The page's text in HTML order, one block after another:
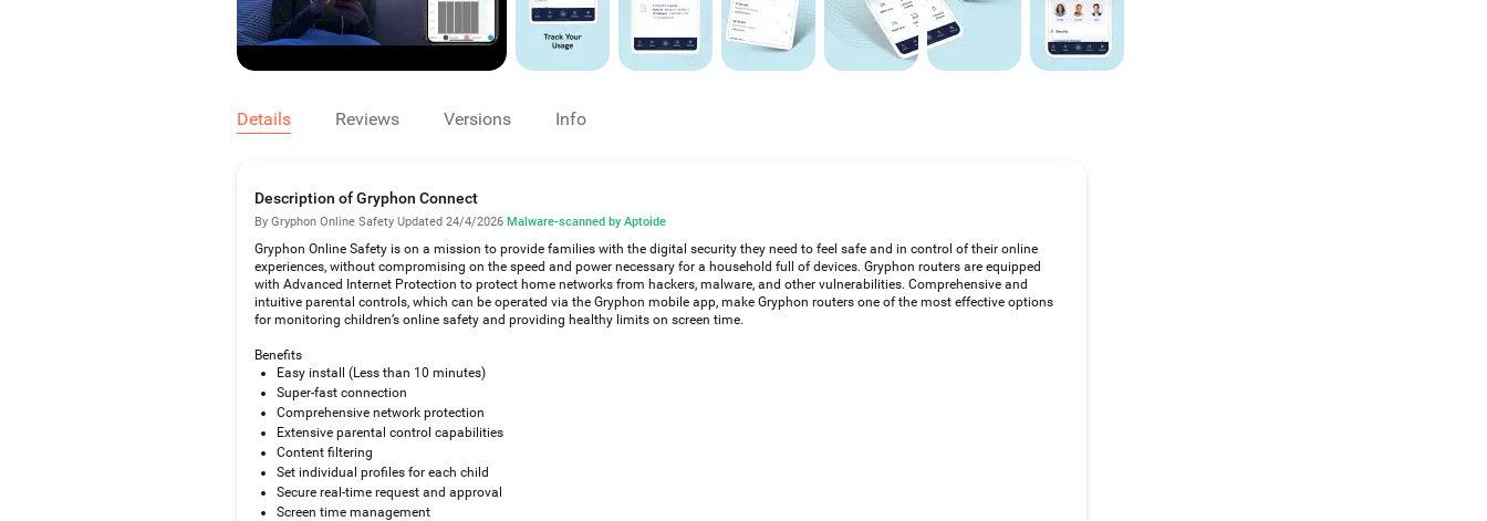
Details Reviews Versions Info
Description of Gryphon Connect
By Gryphon Online Safety·Updated 24/4/2026·Malware-scanned by Aptoide
Gryphon Online Safety is on a mission to provide families with the digital security they need to feel safe and in control of their online
experiences, without compromising on the speed and power necessary for a household full of devices. Gryphon routers are equipped
with Advanced Internet Protection to protect home networks from hackers, malware, and other vulnerabilities. Comprehensive and
intuitive parental controls, which can be operated via the Gryphon mobile app, make Gryphon routers one of the most effective options
for monitoring children’s online safety and providing healthy limits on screen time.
Benefits
Easy install (Less than 10 minutes)
Super-fast connection
Comprehensive network protection
Extensive parental control capabilities
Content filtering
Set individual profiles for each child
Secure real-time request and approval
Screen time management